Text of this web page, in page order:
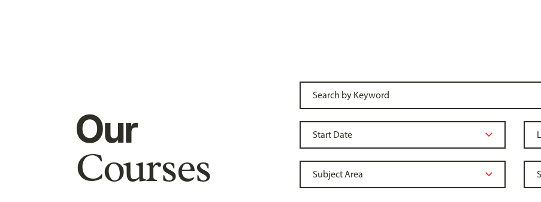
Our
Courses